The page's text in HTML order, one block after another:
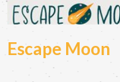
Escape Moon